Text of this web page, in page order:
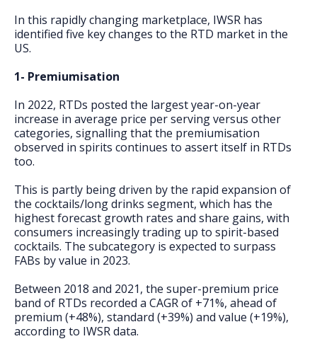
In this rapidly changing marketplace, IWSR has
identified five key changes to the RTD market in the
US.
1- Premiumisation
In 2022, RTDs posted the largest year-on-year
increase in average price per serving versus other
categories, signalling that the premiumisation
observed in spirits continues to assert itself in RTDs
too.
This is partly being driven by the rapid expansion of
the cocktails/long drinks segment, which has the
highest forecast growth rates and share gains, with
consumers increasingly trading up to spirit-based
cocktails. The subcategory is expected to surpass
FABs by value in 2023.
Between 2018 and 2021, the super-premium price
band of RTDs recorded a CAGR of +71%, ahead of
premium (+48%), standard (+39%) and value (+19%),
according to IWSR data.